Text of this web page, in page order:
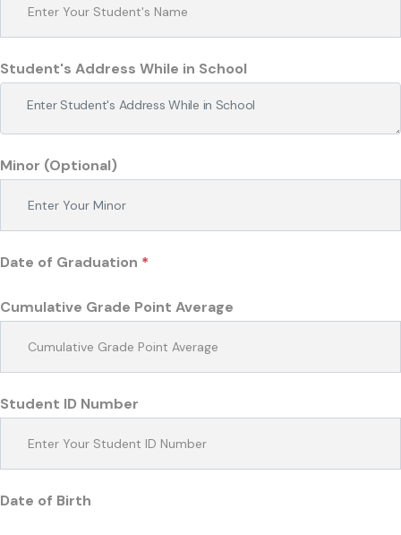
Student's Address While in School
Minor (Optional)
Date of Graduation *
Cumulative Grade Point Average
Student ID Number
Date of Birth